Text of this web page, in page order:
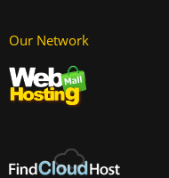
Our Network